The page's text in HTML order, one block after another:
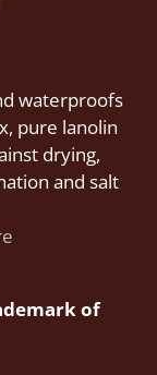
waterproofs
pure lanolin
drying,
and salt
of